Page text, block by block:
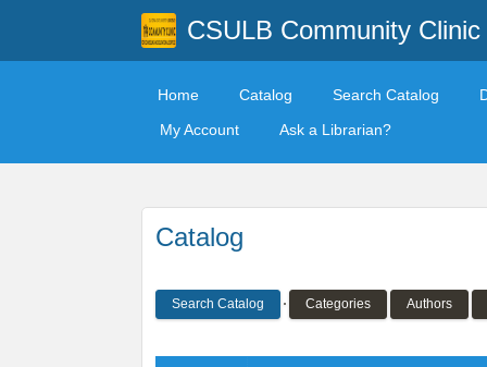
CSULB Community Clinic
Home Catalog Search Catalog
My Account
Ask a Librarian?
Catalog
Search Catalog Categories Authors